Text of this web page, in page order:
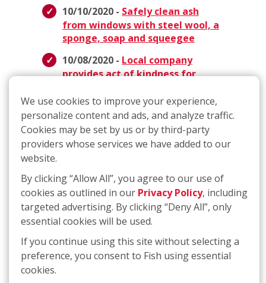
10/10/2020 - Safely clean ash
from windows with steel wool, a
sponge, soap and squeegee
10/08/2020 - Local company
provides act of kindness for
cancer
10/07/2020 -Madison company
offers cancer patient free
window cleaning
Team that Includes Several
Franchisees, FISH has a Culture of
Family
Cleaning - How to Get the
Cleaning Done AND Have Fun!
We use cookies to improve your experience,
personalize content and ads, and analyze traffic.
Cookies may be set by us or by third-party
providers whose services we have added to our
website.
By clicking “Allow All”, you agree to our use of
cookies as outlined in our Privacy Policy, including
targeted advertising. By clicking “Deny All”, only
essential cookies will be used.
If you continue using this site without selecting a
preference, you consent to Fish using essential
cookies.